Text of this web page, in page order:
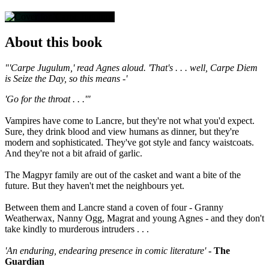
About this book
"'Carpe Jugulum,' read Agnes aloud. 'That's . . . well, Carpe Diem
is Seize the Day, so this means -'
'Go for the throat . . .'"
Vampires have come to Lancre, but they're not what you'd expect.
Sure, they drink blood and view humans as dinner, but they're
modern and sophisticated. They've got style and fancy waistcoats.
And they're not a bit afraid of garlic.
The Magpyr family are out of the casket and want a bite of the
future. But they haven't met the neighbours yet.
Between them and Lancre stand a coven of four - Granny
Weatherwax, Nanny Ogg, Magrat and young Agnes - and they don't
take kindly to murderous intruders . . .
'An enduring, endearing presence in comic literature' - The
Guardian